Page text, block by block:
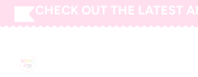
Skip
to
content
CHECK OUT THE LATEST